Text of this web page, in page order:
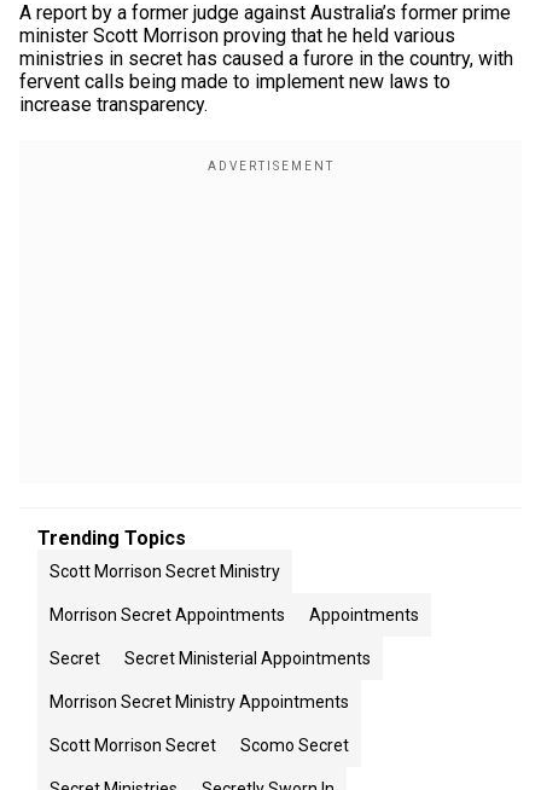
A report by a former judge against Australia’s former prime
minister Scott Morrison proving that he held various
ministries in secret has caused a furore in the country, with
fervent calls being made to implement new laws to
increase transparency.
Trending Topics
Scott Morrison Secret Ministry
Morrison Secret Appointments Appointments
Secret Secret Ministerial Appointments
Morrison Secret Ministry Appointments
Scott Morrison Secret Scomo Secret